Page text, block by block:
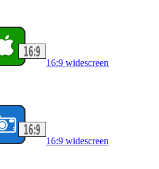
16:9 widescreen
16:9 widescreen